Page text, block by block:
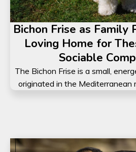
Bichon Frise as Family
Loving Home for
Sociable
The Bichon Frise is a small,
originated in the Mediterranean